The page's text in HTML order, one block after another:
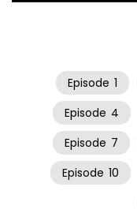
Episode 1
Episode 4
Episode 7
Episode 10